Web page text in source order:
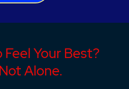
Your Best?
Alone.